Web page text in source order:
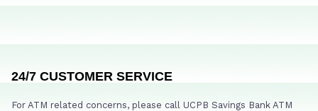
24/7 CUSTOMER SERVICE
For ATM related concerns, please call UCPB Savings Bank ATM